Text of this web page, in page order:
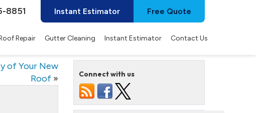
8851 Instant Estimator Free Quote
Repair Gutter Cleaning Instant Estimator Contact Us
of Your New
Roof» Connect with us